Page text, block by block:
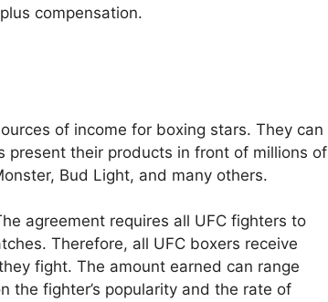
compensation.
of income for boxing stars. They can
present their products in front of millions of
Bud Light, and many others.
agreement requires all UFC fighters to
Therefore, all UFC boxers receive
fight. The amount earned can range
fighter’s popularity and the rate of